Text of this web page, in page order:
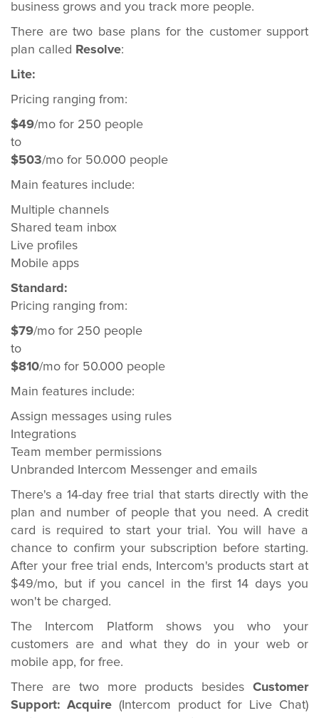
business grows and you track more people.
There are two base plans for the customer support
plan called Resolve:
Lite:
Pricing ranging from:
$49/mo for 250 people
to
$503/mo for 50.000 people
Main features include:
Multiple channels
Shared team inbox
Live profiles
Mobile apps
Standard:
Pricing ranging from:
$79/mo for 250 people
to
$810/mo for 50.000 people
Main features include:
Assign messages using rules
Integrations
Team member permissions
Unbranded Intercom Messenger and emails
There's a 14-day free trial that starts directly with the
plan and number of people that you need. A credit
card is required to start your trial. You will have a
chance to confirm your subscription before starting.
After your free trial ends, Intercom's products start at
$49/mo, but if you cancel in the first 14 days you
won't be charged.
The Intercom Platform shows you who your
customers are and what they do in your web or
mobile app, for free.
There are two more products besides Customer
Support: Acquire(Intercom product for Live Chat)